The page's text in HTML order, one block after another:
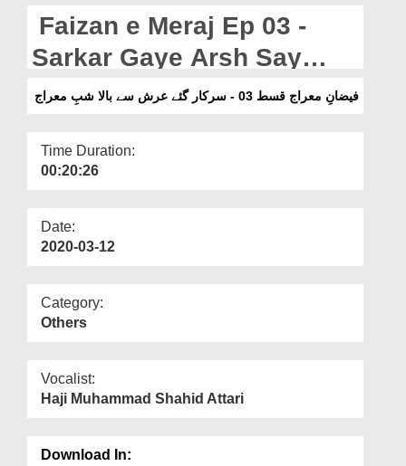
MoreFaizan e Meraj Ep 03 -
Sarkar Gaye Arsh Say
Baala Shab e Merajفیضانِ معراج قسط 03 - سرکار گئے عرش سے بالا شبِ معراج
Time Duration:
00:20:26
Date:
2020-03-12
Category:
Others
Vocalist:
Haji Muhammad Shahid Attari
Download In: